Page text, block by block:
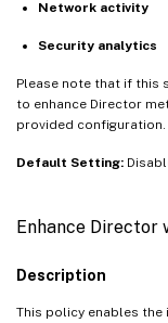
Network activity
Security analytics
Please note that if this
to enhance Director
provided configuration.
Default Setting:
Enhance Director
Description
This policy enables